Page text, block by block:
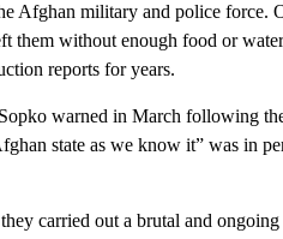
Afghan military and police force.
them without enough food or
reports for years.
warned in March following
state as we know it” was in
carried out a brutal and